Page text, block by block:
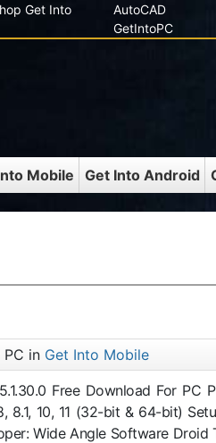
Get Into
AutoCAD
GetIntoPC
Mobile Get Into Android
in Get Into Mobile
Free Download For PC
8.1, 10, 11 (32-bit & 64-bit)
Wide Angle Software Droid